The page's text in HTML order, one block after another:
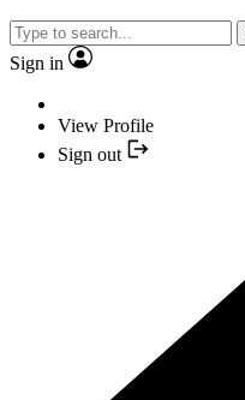
Sign in
View Profile
Sign out